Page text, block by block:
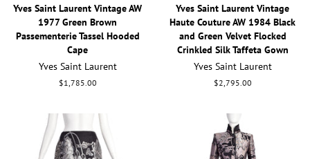
Yves Saint Laurent Vintage AW
1977 Green Brown
Passementerie Tassel Hooded
Cape
Yves Saint Laurent
Regular
$1,785.00
Yves Saint Laurent Vintage
Haute Couture AW 1984 Black
and Green Velvet Flocked
Crinkled Silk Taffeta Gown
Yves Saint Laurent
Regular
$2,795.00